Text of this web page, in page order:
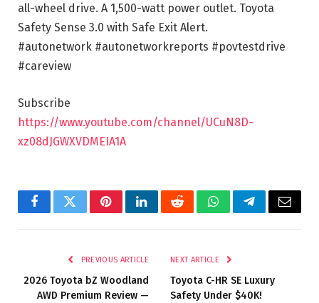
all-wheel drive. A 1,500-watt power outlet. Toyota
Safety Sense 3.0 with Safe Exit Alert.
#autonetwork #autonetworkreports #povtestdrive
#careview
Subscribe
https://www.youtube.com/channel/UCuN8D-
xz08dJGWXVDMEIA1A
FacebookTwitterPinterestLinkedInRedditWhatsAppTelegramEmail
PREVIOUS ARTICLE
2026 Toyota bZ Woodland
AWD Premium Review —
NEXT ARTICLE
Toyota C-HR SE Luxury
Safety Under $40K!